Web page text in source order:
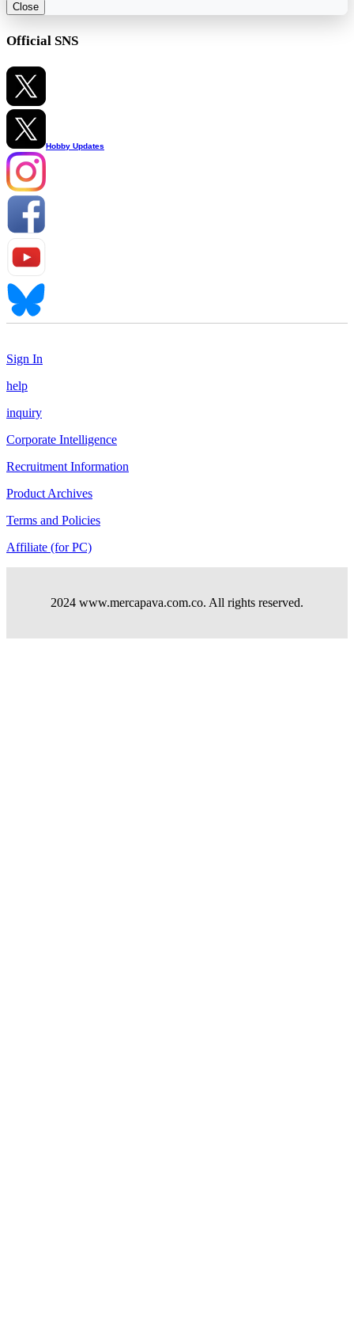
Close
Official SNS
Hobby Updates
Sign In
help
inquiry
Corporate Intelligence
Recruitment Information
Product Archives
Terms and Policies
Affiliate (for PC)
2024 www.mercapava.com.co. All rights reserved.